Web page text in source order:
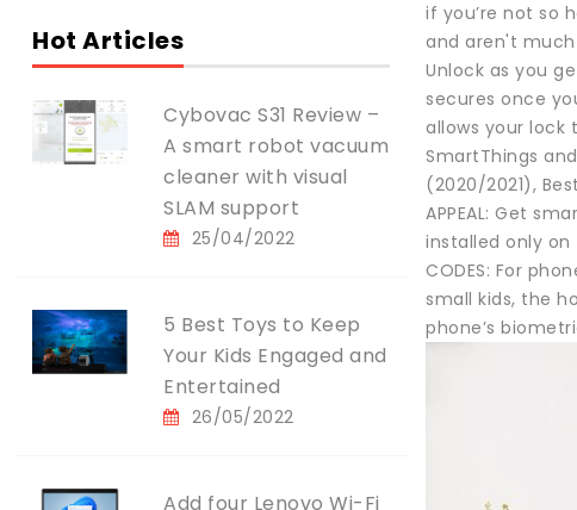
Hot Articles
Cybovac S31 Review –
A smart robot vacuum
cleaner with visual
SLAM support
25/04/2022
5 Best Toys to Keep
Your Kids Engaged and
Entertained
26/05/2022
Add four Lenovo Wi-Fi
if you’re not so
and aren't much
Unlock as you
secures once
allows your lock
SmartThings and
(2020/2021),
APPEAL: Get
installed only on
CODES: For
small kids, the
phone’s